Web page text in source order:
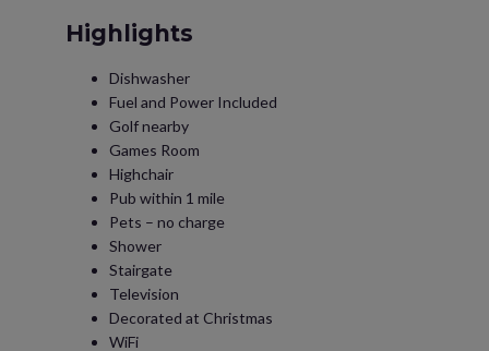
Highlights
Dishwasher
Fuel and Power Included
Golf nearby
Games Room
Highchair
Pub within 1 mile
Pets – no charge
Shower
Stairgate
Television
Decorated at Christmas
WiFi